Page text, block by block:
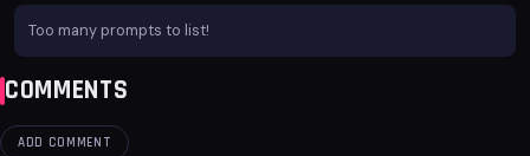
Too many prompts to list!
COMMENTS
ADD COMMENT